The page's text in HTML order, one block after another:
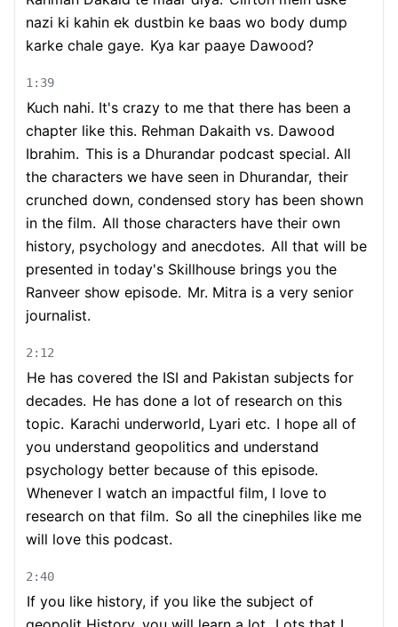
nazi ki kahin ek dustbin ke baas wo body dump
karke chale gaye. Kya kar paaye Dawood?
1:39
Kuch nahi. It's crazy to me that there has been a
chapter like this. Rehman Dakaith vs. Dawood
Ibrahim. This is a Dhurandar podcast special. All
the characters we have seen in Dhurandar, their
crunched down, condensed story has been shown
in the film. All those characters have their own
history, psychology and anecdotes. All that will be
presented in today's Skillhouse brings you the
Ranveer show episode. Mr. Mitra is a very senior
journalist.
2:12
He has covered the ISI and Pakistan subjects for
decades. He has done a lot of research on this
topic. Karachi underworld, Lyari etc. I hope all of
you understand geopolitics and understand
psychology better because of this episode.
Whenever I watch an impactful film, I love to
research on that film. So all the cinephiles like me
will love this podcast.
2:40
If you like history, if you like the subject of